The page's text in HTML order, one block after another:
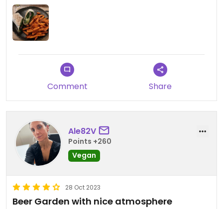
Comment Share
Ale82V
Points +260
Vegan
28 Oct 2023
Beer Garden with nice atmosphere